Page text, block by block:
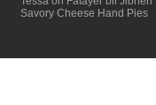
Savory Cheese Hand Pies